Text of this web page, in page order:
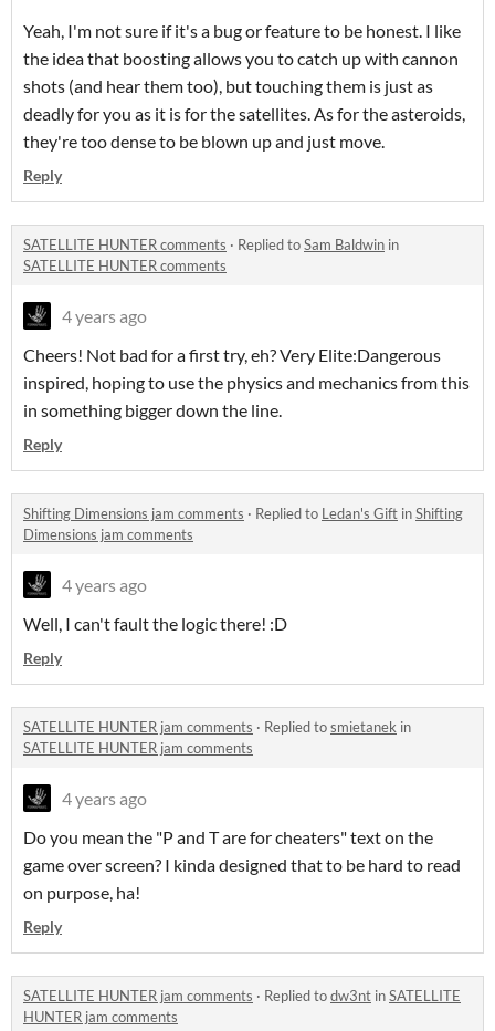
Yeah, I'm not sure if it's a bug or feature to be honest. I like
the idea that boosting allows you to catch up with cannon
shots (and hear them too), but touching them is just as
deadly for you as it is for the satellites. As for the asteroids,
they're too dense to be blown up and just move.
Reply
SATELLITE HUNTER comments · Replied toSam Baldwin in
SATELLITE HUNTER comments
4 years ago
Cheers! Not bad for a first try, eh? Very Elite:Dangerous
inspired, hoping to use the physics and mechanics from this
in something bigger down the line.
Reply
Shifting Dimensions jam comments · Replied to Ledan's Gift inShifting
Dimensions jam comments
4 years ago
Well, I can't fault the logic there! :D
Reply
SATELLITE HUNTER jam comments · Replied tosmietanek in
SATELLITE HUNTER jam comments
4 years ago
Do you mean the "P and T are for cheaters" text on the
game over screen? I kinda designed that to be hard to read
on purpose, ha!
Reply
SATELLITE HUNTER jam comments · Replied todw3nt inSATELLITE
HUNTER jam comments